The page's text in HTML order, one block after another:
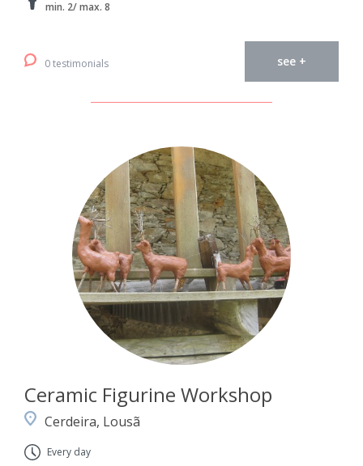
min. 2/ max. 8
0 testimonials see +
Ceramic Figurine Workshop
Cerdeira, Lousã
Every day